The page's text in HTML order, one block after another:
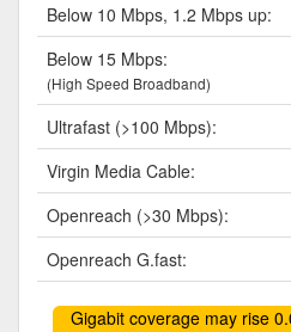
Below 10 Mbps, 1.2 Mbps up:
Below 15 Mbps:
(High Speed Broadband)
Ultrafast (>100 Mbps):
Virgin Media Cable:
Openreach (>30 Mbps):
Openreach G.fast:
Gigabit coverage may rise